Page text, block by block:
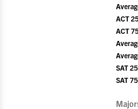
ACT
ACT
SAT
SAT